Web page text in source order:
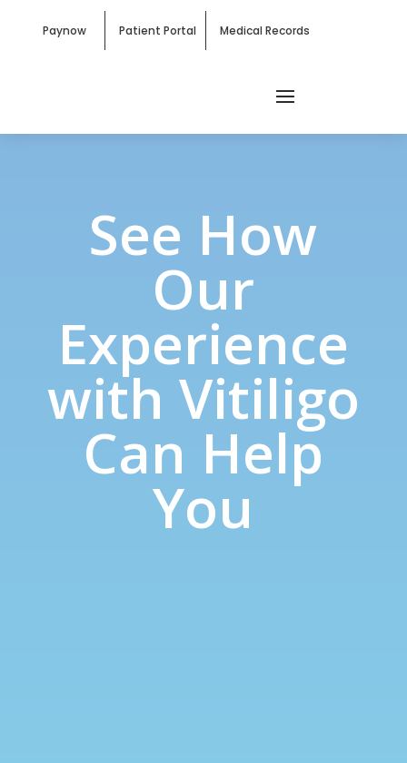
Paynow Patient Portal Medical Records
See How
Our
Experience
with Vitiligo
Can Help
You